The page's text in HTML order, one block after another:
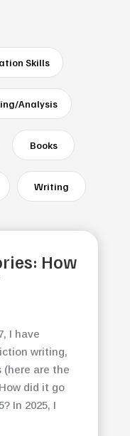
Skills
Analysis
Books
Writing
How
I have
writing,
(here are the
did it go
In 2025, I